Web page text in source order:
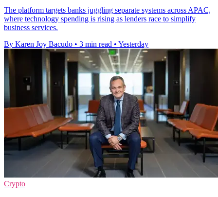
The platform targets banks juggling separate systems across APAC,
where technology spending is rising as lenders race to simplify
business services.
By Karen Joy Bacudo • 3 min read • Yesterday
Crypto